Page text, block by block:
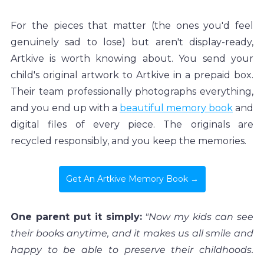
For the pieces that matter (the ones you'd feel
genuinely sad to lose) but aren't display-ready,
Artkive is worth knowing about. You send your
child's original artwork to Artkive in a prepaid box.
Their team professionally photographs everything,
and you end up with a beautiful memory book and
digital files of every piece. The originals are
recycled responsibly, and you keep the memories.
Get An Artkive Memory Book →
One parent put it simply: "Now my kids can see
their books anytime, and it makes us all smile and
happy to be able to preserve their childhoods.